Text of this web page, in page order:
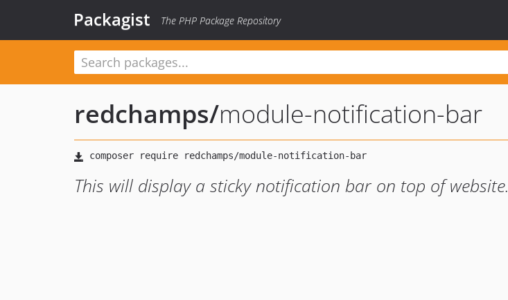
Packagist The PHP Package Repository
redchamps/module-notification-bar
This will display a sticky notification bar on top of website.